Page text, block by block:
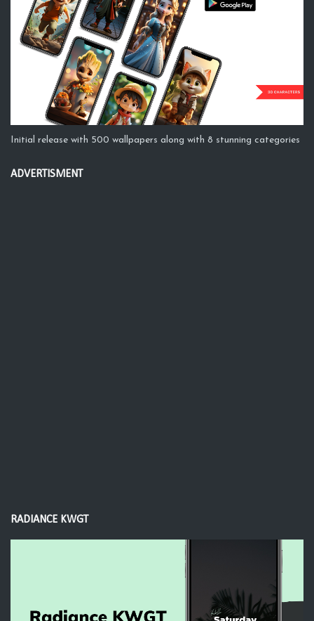
Initial release with 500 wallpapers along with 8 stunning categories
ADVERTISMENT
RADIANCE KWGT